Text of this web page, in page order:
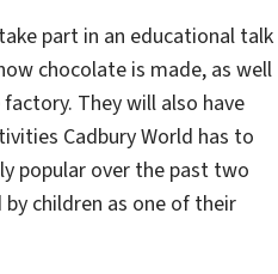
part in an educational talk
chocolate is made, as well
They will also have
Cadbury World has to
popular over the past two
children as one of their